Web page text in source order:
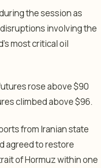
the session as
involving the
most critical oil
rose above $90
climbed above $96.
from Iranian state
agreed to restore
of Hormuz within one